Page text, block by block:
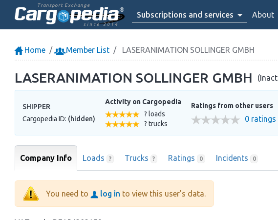
Transport Exchange
since 2014
Subscriptions and services About
Home Member List LASERANIMATION SOLLINGER GMBH
LASERANIMATION SOLLINGER GMBH
SHIPPER
Cargopedia ID: (hidden)
Activity on Cargopedia
? loads
? trucks
Ratings from other users
0 ratings
Company Info Loads ? Trucks ? Ratings 0 Incidents 0
You need to log in to view this user's data.